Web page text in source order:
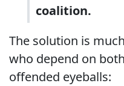
coalition.
The solution is
who depend on
offended eyeballs: